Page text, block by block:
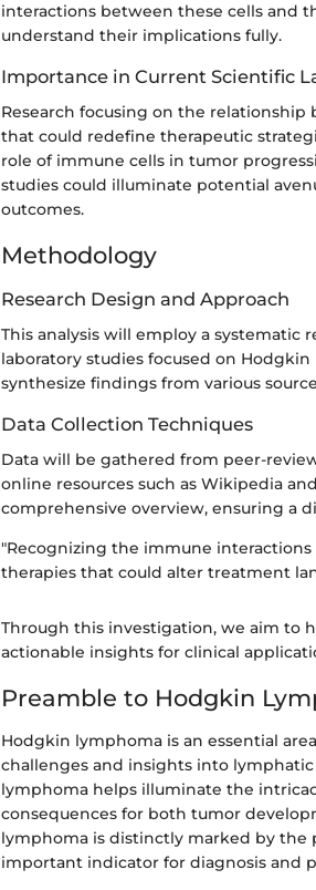
interactions between these cells and
understand their implications fully.
Importance in Current Scientific
Research focusing on the
that could redefine therapeutic
role of immune cells in tumor
studies could illuminate potential
outcomes.
Methodology
Research Design and Approach
This analysis will employ a
laboratory studies focused on
synthesize findings from various
Data Collection Techniques
Data will be gathered from peer-
online resources such as Wikipedia
comprehensive overview, ensuring a
"Recognizing the immune
therapies that could alter treatment
Through this investigation, we aim to
actionable insights for clinical
Preamble to Hodgkin
Hodgkin lymphoma is an essential
challenges and insights into
lymphoma helps illuminate the
consequences for both tumor
lymphoma is distinctly marked by the
important indicator for diagnosis and